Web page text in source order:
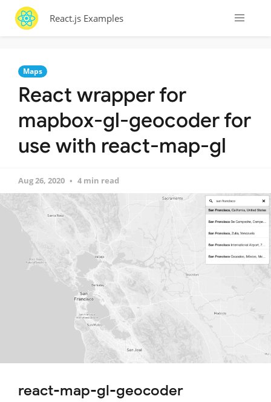
React.js Examples
Maps
React wrapper for
mapbox-gl-geocoder for
use with react-map-gl
Aug 26, 2020 4 min read
react-map-gl-geocoder